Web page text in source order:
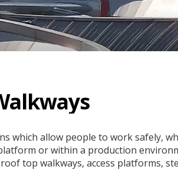
which allow people to work safely,
or within a production
top walkways, access platforms,